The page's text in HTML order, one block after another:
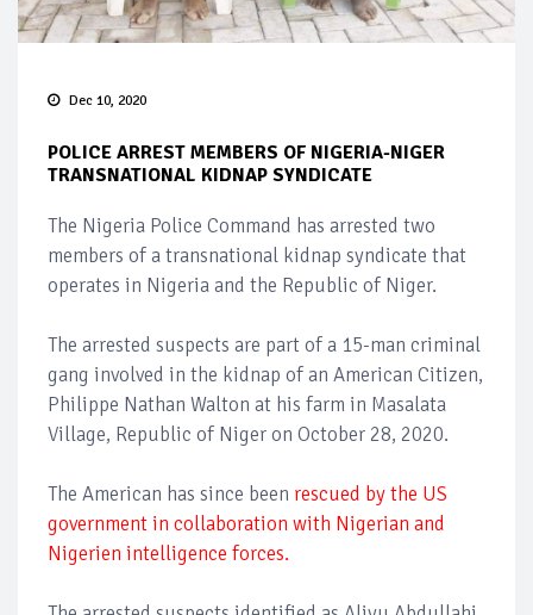
Dec 10, 2020
POLICE ARREST MEMBERS OF NIGERIA-NIGER
TRANSNATIONAL KIDNAP SYNDICATE
The Nigeria Police Command has arrested two
members of a transnational kidnap syndicate that
operates in Nigeria and the Republic of Niger.
The arrested suspects are part of a 15-man criminal
gang involved in the kidnap of an American Citizen,
Philippe Nathan Walton at his farm in Masalata
Village, Republic of Niger on October 28, 2020.
The American has since been rescued by the US
government in collaboration with Nigerian and
Nigerien intelligence forces.